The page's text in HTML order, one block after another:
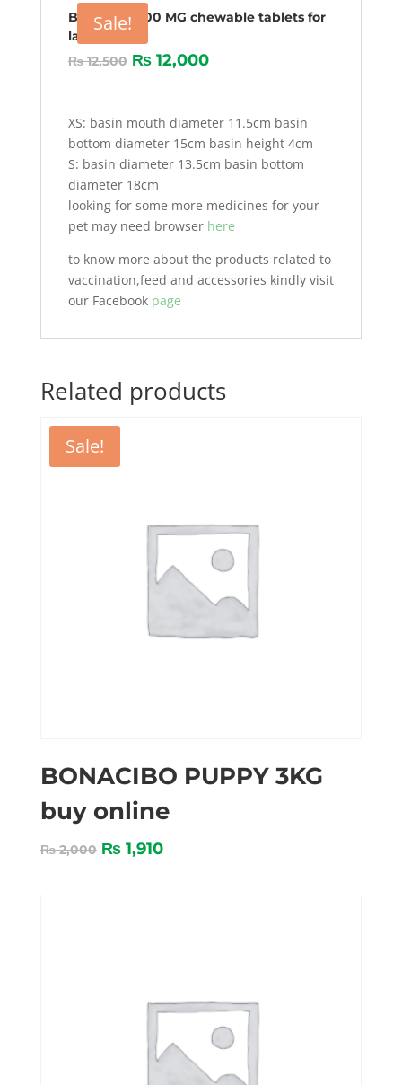
Sale!
Bravecto 1000 MG chewable tablets for
larg Dogs
₨12,500 ₨12,000
XS: basin mouth diameter 11.5cm basin
bottom diameter 15cm basin height 4cm
S: basin diameter 13.5cm basin bottom
diameter 18cm
looking for some more medicines for your
pet may need browser here
to know more about the products related to
vaccination,feed and accessories kindly visit
our Facebook page
Related products
Sale!
BONACIBO PUPPY 3KG
buy online
₨2,000 ₨1,910